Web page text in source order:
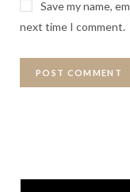
Save my name,
next time I comment.